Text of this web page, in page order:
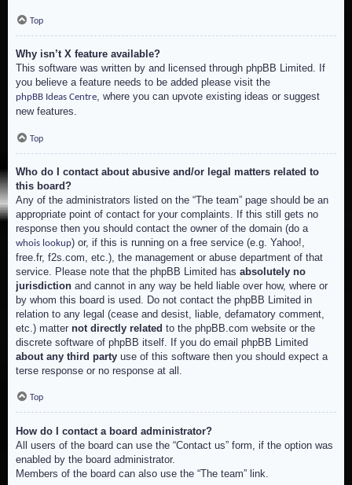
Top
Why isn’t X feature available?
This software was written by and licensed through phpBB Limited. If
you believe a feature needs to be added please visit the
phpBB Ideas Centre, where you can upvote existing ideas or suggest
new features.
Top
Who do I contact about abusive and/or legal matters related to
this board?
Any of the administrators listed on the “The team” page should be an
appropriate point of contact for your complaints. If this still gets no
response then you should contact the owner of the domain (do a
whois lookup) or, if this is running on a free service (e.g. Yahoo!,
free.fr, f2s.com, etc.), the management or abuse department of that
service. Please note that the phpBB Limited has absolutely no
jurisdiction and cannot in any way be held liable over how, where or
by whom this board is used. Do not contact the phpBB Limited in
relation to any legal (cease and desist, liable, defamatory comment,
etc.) matter not directly related to the phpBB.com website or the
discrete software of phpBB itself. If you do email phpBB Limited
about any third party use of this software then you should expect a
terse response or no response at all.
Top
How do I contact a board administrator?
All users of the board can use the “Contact us” form, if the option was
enabled by the board administrator.
Members of the board can also use the “The team” link.